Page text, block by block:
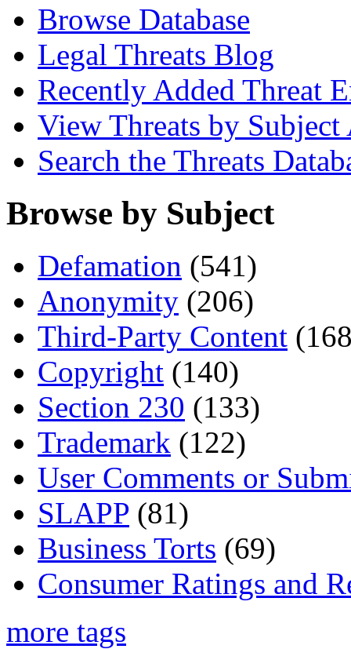
Browse Database
Legal Threats Blog
Recently Added Threat
View Threats by Subject
Search the Threats
Browse by Subject
Defamation (541)
Anonymity (206)
Third-Party Content
Copyright (140)
Section 230 (133)
Trademark (122)
User Comments or
SLAPP (81)
Business Torts (69)
Consumer Ratings and
more tags